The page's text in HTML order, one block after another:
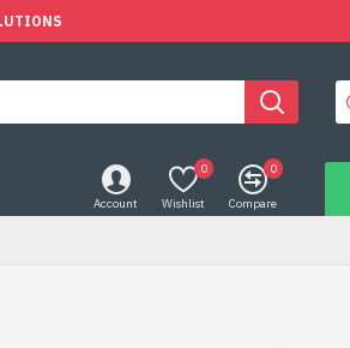
Account Wishlist
0
Compare
0